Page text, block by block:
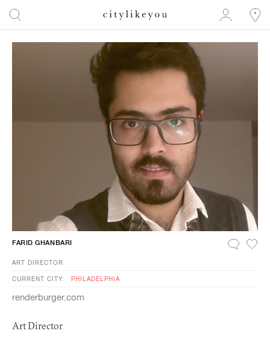
FARID GHANBARI
ART DIRECTOR
CURRENT CITY: PHILADELPHIA
renderburger.com
Art Director